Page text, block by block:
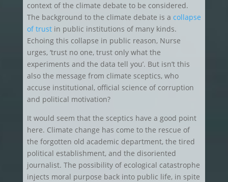
context of the climate debate to be considered.
The background to the climate debate is a collapse
of trustin public institutions of many kinds.
Echoing this collapse in public reason, Nurse
urges, ‘trust no one, trust only what the
experiments and the data tell you’. But isn’t this
also the message from climate sceptics, who
accuse institutional, official science of corruption
and political motivation?
It would seem that the sceptics have a good point
here. Climate change has come to the rescue of
the forgotten old academic department, the tired
political establishment, and the disoriented
journalist. The possibility of ecological catastrophe
injects moral purpose back into public life, in spite